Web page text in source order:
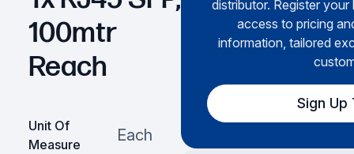
100mtr
Reach
Unit Of
Measure
Each
distributor. Register
access to pricing
information, tailored
Sign Up